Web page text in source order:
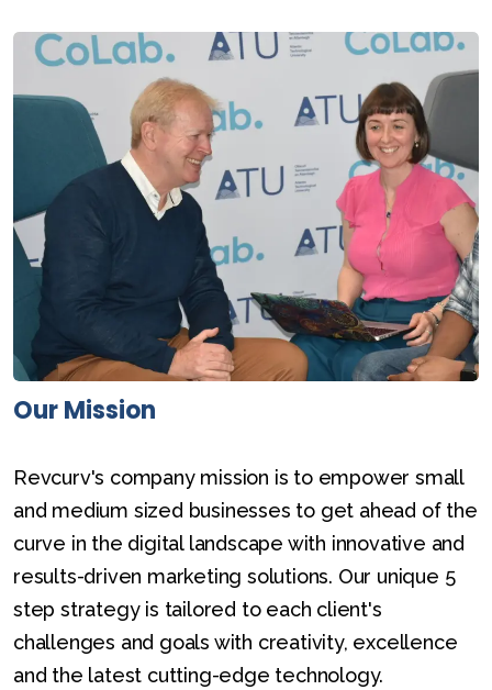
Our Mission
Revcurv's company mission is to empower small
and medium sized businesses to get ahead of the
curve in the digital landscape with innovative and
results-driven marketing solutions. Our unique 5
step strategy is tailored to each client's
challenges and goals with creativity, excellence
and the latest cutting-edge technology.